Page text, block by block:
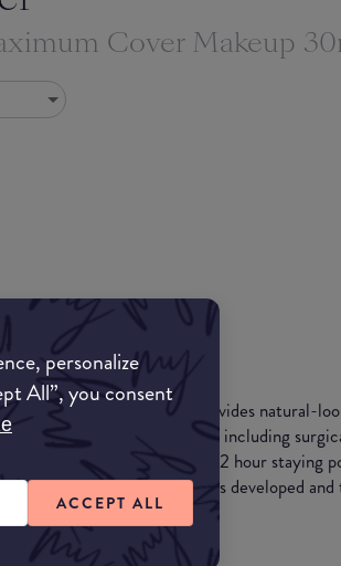
personalize
All”, you consent
ACCEPT ALL
Cover Makeup
Maximum Cover Makeup provides natural-
all skin imperfections, including
and varicose veins. With 12 hour staying
skin with SPF15 and was developed
and dermatologists.